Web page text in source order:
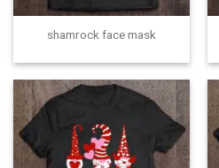
shamrock face mask